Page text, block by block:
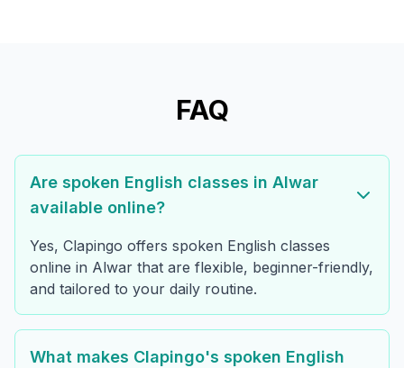
FAQ
Are spoken English classes in Alwar
available online?
Yes, Clapingo offers spoken English classes
online in Alwar that are flexible, beginner-friendly,
and tailored to your daily routine.
What makes Clapingo's spoken English